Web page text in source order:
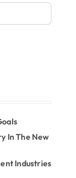
In The New
Industries